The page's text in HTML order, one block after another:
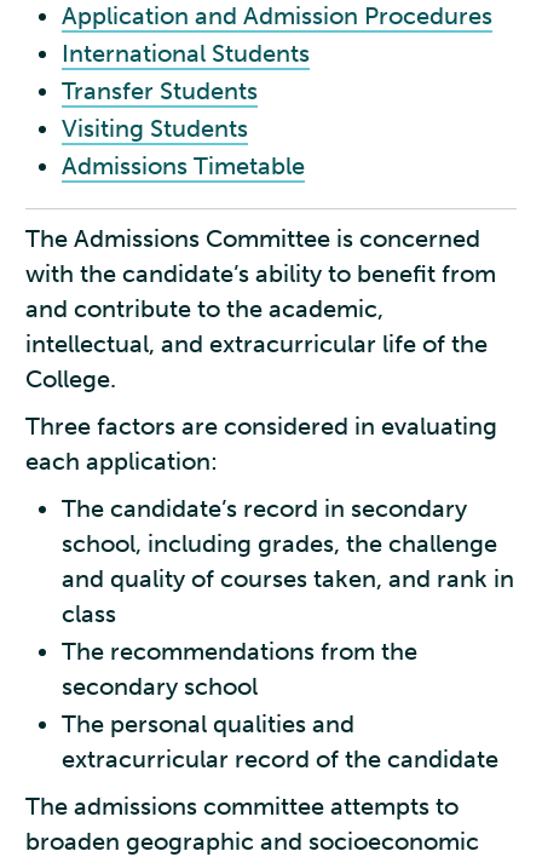
Application and Admission Procedures
International Students
Transfer Students
Visiting Students
Admissions Timetable
The Admissions Committee is concerned
with the candidate’s ability to benefit from
and contribute to the academic,
intellectual, and extracurricular life of the
College.
Three factors are considered in evaluating
each application:
The candidate’s record in secondary
school, including grades, the challenge
and quality of courses taken, and rank in
class
The recommendations from the
secondary school
The personal qualities and
extracurricular record of the candidate
The admissions committee attempts to
broaden geographic and socioeconomic